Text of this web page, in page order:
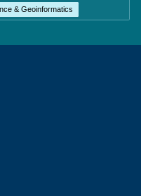
& Geoinformatics